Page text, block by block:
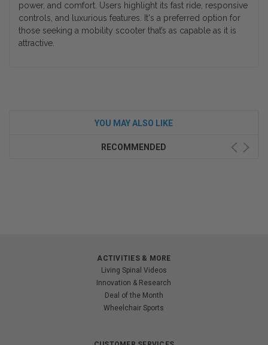
power, and comfort. Users highlight its fast ride, responsive
controls, and luxurious features. It's a preferred option for
those seeking a mobility scooter that’s as capable as it is
attractive.
YOU MAY ALSO LIKE
RECOMMENDED
ACTIVITIES & MORE
Living Spinal Videos
Innovation & Research
Deal of the Month
Wheelchair Sports